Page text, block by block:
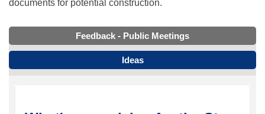
documents for potential construction.
Feedback - Public Meetings
Ideas